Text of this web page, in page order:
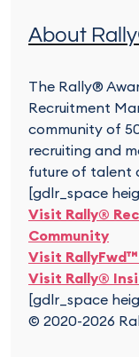
About
The Rally®
Recruitment
community of
recruiting and
future of talent
[gdlr_space
Visit Rally®
Community
Visit
Visit Rally®
[gdlr_space
© 2020-2026